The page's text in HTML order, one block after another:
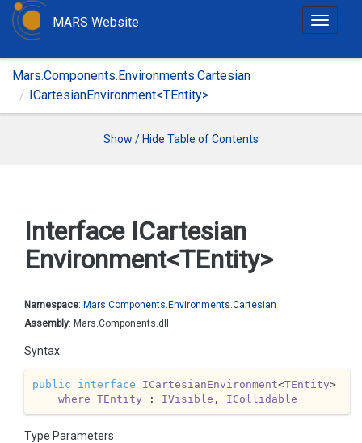
T
g
MARS Website
Mars.Components.Environments.Cartesian
ICartesianEnvironment<TEntity>
Show / Hide Table of Contents
Interface ICartesian
Environment<TEntity>
Namespace: Mars.Components. Environments.Cartesian
Assembly: Mars.Components.dll
Syntax
public interface ICartesianEnvironment<TEntity>
where TEntity : IVisible , ICollidable
Type Parameters